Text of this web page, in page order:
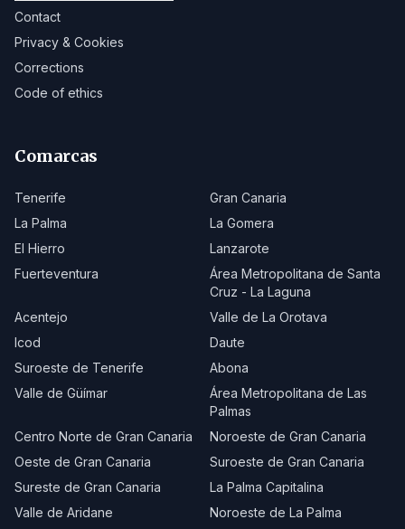
Contact
Privacy & Cookies
Corrections
Code of ethics
Comarcas
Tenerife
Gran Canaria
La Palma
La Gomera
El Hierro
Lanzarote
Fuerteventura
Área Metropolitana de Santa
Cruz - La Laguna
Acentejo
Valle de La Orotava
Icod
Daute
Suroeste de Tenerife
Abona
Valle de Güímar
Área Metropolitana de Las
Palmas
Centro Norte de Gran Canaria
Noroeste de Gran Canaria
Oeste de Gran Canaria
Suroeste de Gran Canaria
Sureste de Gran Canaria
La Palma Capitalina
Valle de Aridane
Noroeste de La Palma